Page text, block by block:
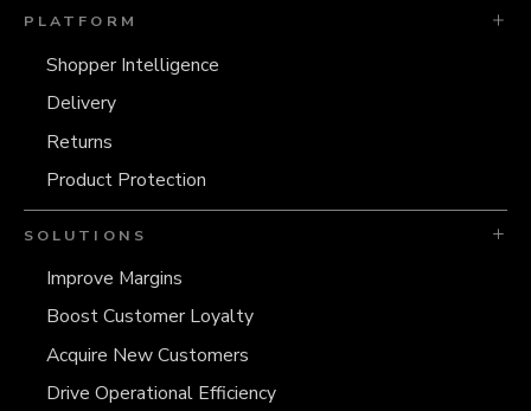
PLATFORM
Shopper Intelligence
Delivery
Returns
Product Protection
SOLUTIONS
Improve Margins
Boost Customer Loyalty
Acquire New Customers
Drive Operational Efficiency